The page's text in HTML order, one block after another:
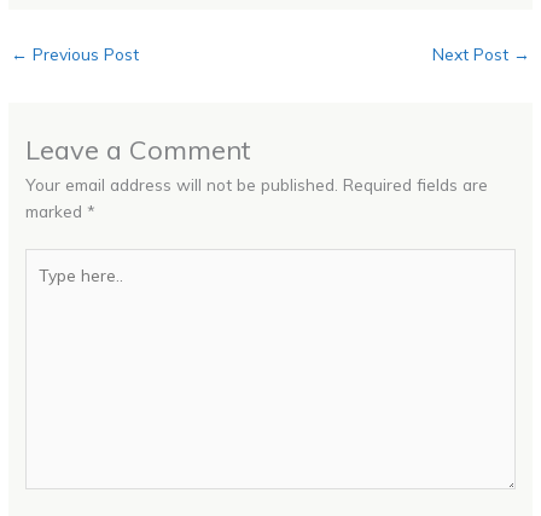
← Previous Post Next Post →
Leave a Comment
Your email address will not be published. Required fields are
marked *
here..